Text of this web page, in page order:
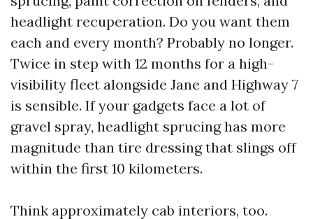
headlight recuperation. Do you want them
each and every month? Probably no longer.
Twice in step with 12 months for a high-
visibility fleet alongside Jane and Highway 7
is sensible. If your gadgets face a lot of
gravel spray, headlight sprucing has more
magnitude than tire dressing that slings off
within the first 10 kilometers.
Think approximately cab interiors, too.